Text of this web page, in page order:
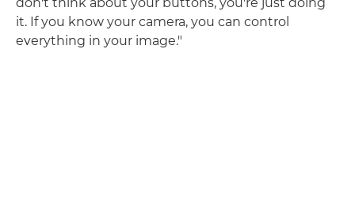
it. If you know your camera, you can control
everything in your image."